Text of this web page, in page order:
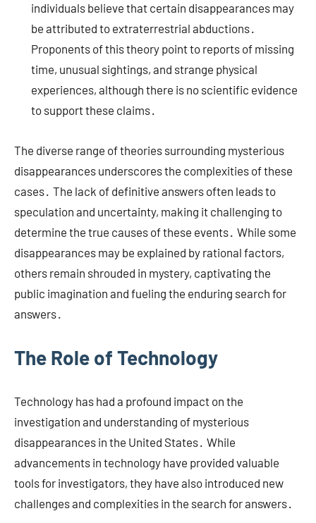
individuals believe that certain disappearances may
be attributed to extraterrestrial abductions․
Proponents of this theory point to reports of missing
time, unusual sightings, and strange physical
experiences, although there is no scientific evidence
to support these claims․
The diverse range of theories surrounding mysterious
disappearances underscores the complexities of these
cases․ The lack of definitive answers often leads to
speculation and uncertainty, making it challenging to
determine the true causes of these events․ While some
disappearances may be explained by rational factors,
others remain shrouded in mystery, captivating the
public imagination and fueling the enduring search for
answers․
The Role of Technology
Technology has had a profound impact on the
investigation and understanding of mysterious
disappearances in the United States․ While
advancements in technology have provided valuable
tools for investigators, they have also introduced new
challenges and complexities in the search for answers․